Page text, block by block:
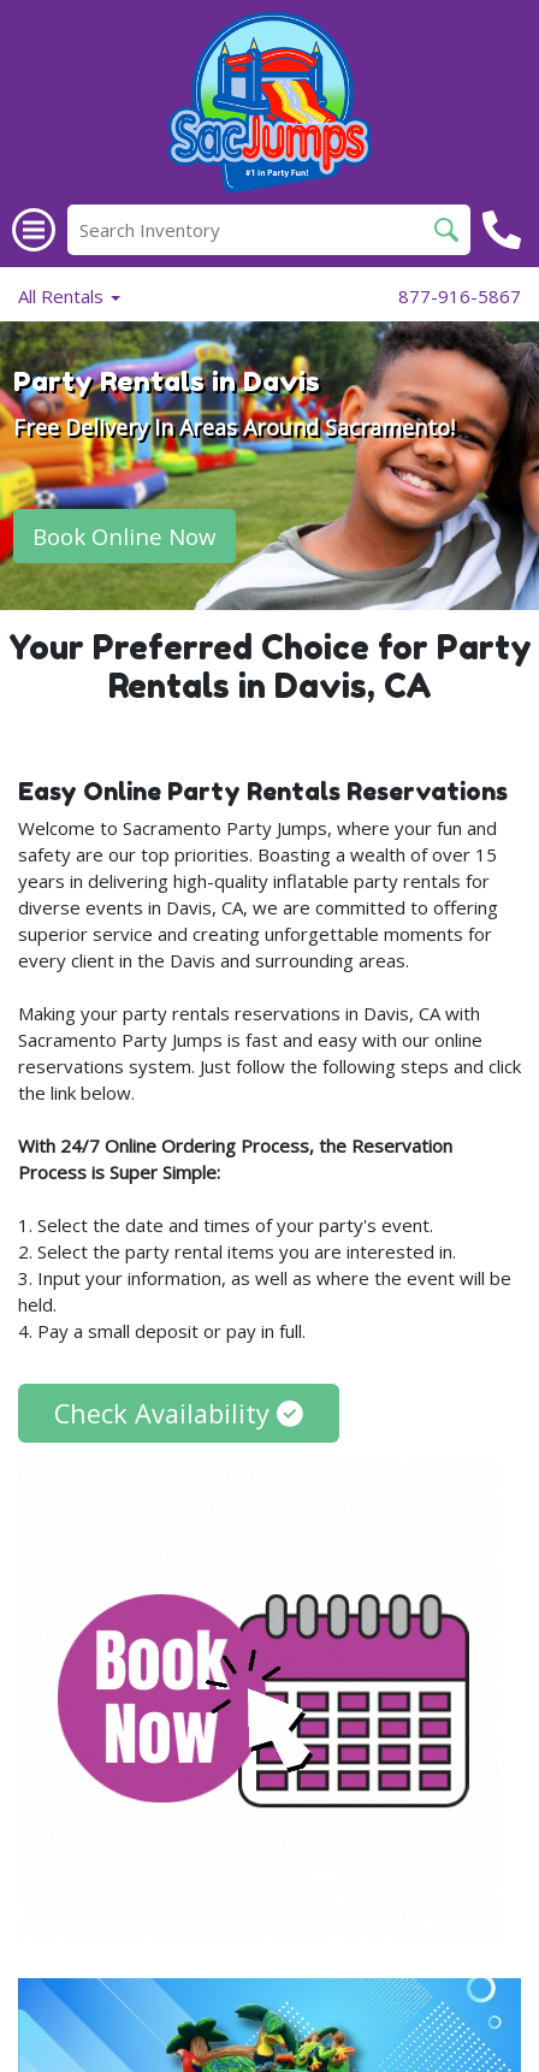
All Rentals 877-916-5867
Party Rentals in Davis
Free Delivery In Areas Around Sacramento!
Book Online Now
Your Preferred Choice for Party
Rentals in Davis, CA
Easy Online Party Rentals Reservations
Welcome to Sacramento Party Jumps, where your fun and
safety are our top priorities. Boasting a wealth of over 15
years in delivering high-quality inflatable party rentals for
diverse events in Davis, CA, we are committed to offering
superior service and creating unforgettable moments for
every client in the Davis and surrounding areas.
Making your party rentals reservations in Davis, CA with
Sacramento Party Jumps is fast and easy with our online
reservations system. Just follow the following steps and click
the link below.
With 24/7 Online Ordering Process, the Reservation
Process is Super Simple:
1. Select the date and times of your party's event.
2. Select the party rental items you are interested in.
3. Input your information, as well as where the event will be
held.
4. Pay a small deposit or pay in full.
Check Availability